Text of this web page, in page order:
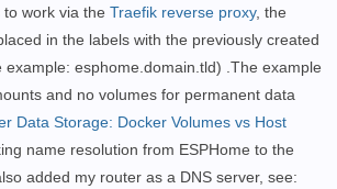
siehe: https://
to work via the Traefik reverse proxy, the
in the labels with the previously created
example: esphome.domain.tld) The example
and no volumes for permanent data
Data Storage: Docker Volumes vs Host
name resolution from ESPHome to the
added my router as a DNS server, see: